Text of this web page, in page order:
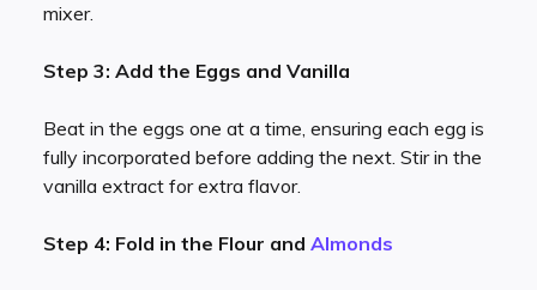
mixer.
Step 3: Add the Eggs and Vanilla
Beat in the eggs one at a time, ensuring each egg is
fully incorporated before adding the next. Stir in the
vanilla extract for extra flavor.
Step 4: Fold in the Flour and Almonds